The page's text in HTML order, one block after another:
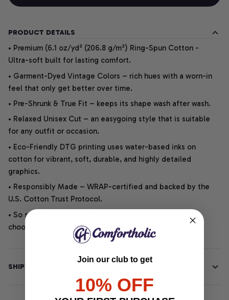
PRODUCT DETAILS
• Premium (6.1 oz/yd² (206.8 g/m²) Ring-Spun Cotton -
Ultra-soft built for lasting comfort.
• Garment-Dyed Vintage Colors – rich hues with a worn-in
feel that only get better over time.
• Pre-Shrunk & True Fit – keeps its shape wash after wash.
• Relaxed Unisex Cut – an easygoing style that is suitable
for any outfit or occasion.
• Eco-Friendly DTG printing uses water-based inks on
cotton for vibrant, soft, durable, and highly detailed
graphics.
• Responsibly Made – WRAP-certified and backed by the
U.S. Cotton Trust Protocol.
• So soft, it quiets your thoughts – just let your heart
choose.
SHIPPING INFO
Join our club to get
10% OFF